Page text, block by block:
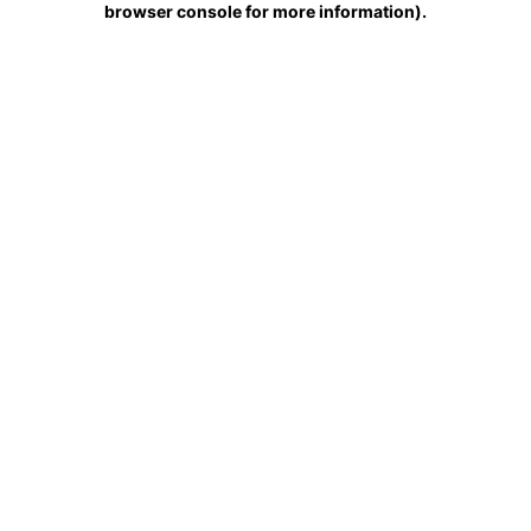
browser console for more information).